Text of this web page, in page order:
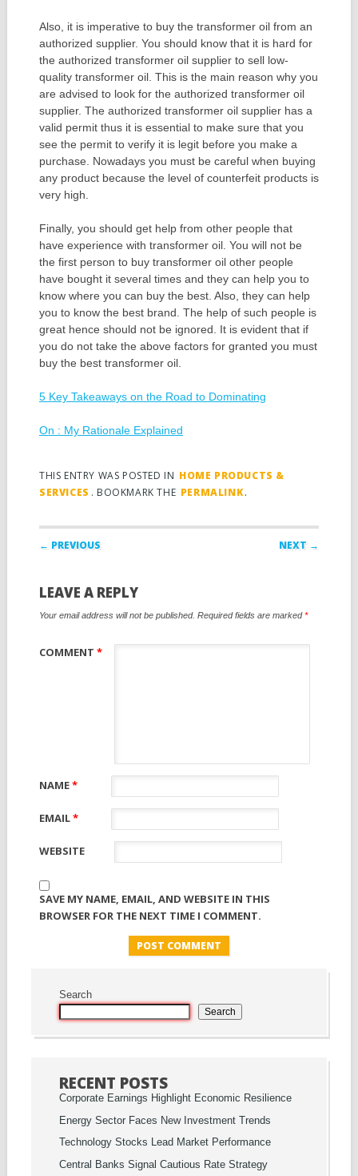
Also, it is imperative to buy the transformer oil from an
authorized supplier. You should know that it is hard for
the authorized transformer oil supplier to sell low-
quality transformer oil. This is the main reason why you
are advised to look for the authorized transformer oil
supplier. The authorized transformer oil supplier has a
valid permit thus it is essential to make sure that you
see the permit to verify it is legit before you make a
purchase. Nowadays you must be careful when buying
any product because the level of counterfeit products is
very high.
Finally, you should get help from other people that
have experience with transformer oil. You will not be
the first person to buy transformer oil other people
have bought it several times and they can help you to
know where you can buy the best. Also, they can help
you to know the best brand. The help of such people is
great hence should not be ignored. It is evident that if
you do not take the above factors for granted you must
buy the best transformer oil.
5 Key Takeaways on the Road to Dominating
On : My Rationale Explained
THIS ENTRY WAS POSTED IN HOME PRODUCTS &
SERVICES . BOOKMARK THE PERMALINK.
Post navigation
← PREVIOUS NEXT →
LEAVE A REPLY
Your email address will not be published. Required fields are marked*
COMMENT *
NAME*
EMAIL*
WEBSITE
SAVE MY NAME, EMAIL, AND WEBSITE IN THIS
BROWSER FOR THE NEXT TIME I COMMENT.
Search
Search
RECENT POSTS
Corporate Earnings Highlight Economic Resilience
Energy Sector Faces New Investment Trends
Technology Stocks Lead Market Performance
Central Banks Signal Cautious Rate Strategy